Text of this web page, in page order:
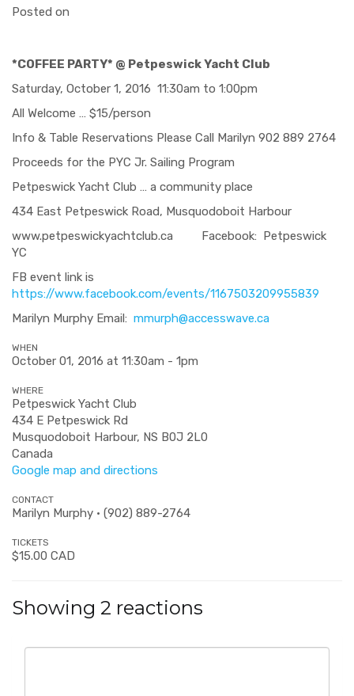
Posted on
*COFFEE PARTY* @ Petpeswick Yacht Club
Saturday, October 1, 2016 11:30am to 1:00pm
All Welcome … $15/person
Info & Table Reservations Please Call Marilyn 902 889 2764
Proceeds for the PYC Jr. Sailing Program
Petpeswick Yacht Club … a community place
434 East Petpeswick Road, Musquodoboit Harbour
www.petpeswickyachtclub.ca Facebook: Petpeswick
YC
FB event link is
https://www.facebook.com/events/1167503209955839
Marilyn Murphy Email: mmurph@accesswave.ca
WHEN
October 01, 2016 at 11:30am - 1pm
WHERE
Petpeswick Yacht Club
434 E Petpeswick Rd
Musquodoboit Harbour, NS B0J 2L0
Canada
Google map and directions
CONTACT
Marilyn Murphy · (902) 889-2764
TICKETS
$15.00 CAD
Showing 2 reactions